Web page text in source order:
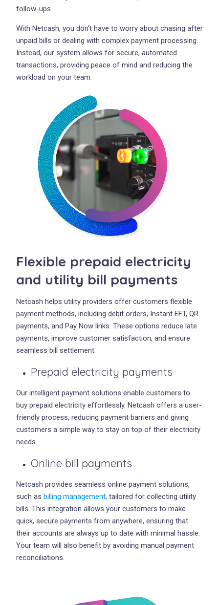
follow-ups.
With Netcash, you don’t have to worry about chasing after
unpaid bills or dealing with complex payment processing.
Instead, our system allows for secure, automated
transactions, providing peace of mind and reducing the
workload on your team.
Flexible prepaid electricity
and utility bill payments
Netcash helps utility providers offer customers flexible
payment methods, including debit orders, Instant EFT, QR
payments, and Pay Now links. These options reduce late
payments, improve customer satisfaction, and ensure
seamless bill settlement.
Prepaid electricity payments
Our intelligent payment solutions enable customers to
buy prepaid electricity effortlessly. Netcash offers a user-
friendly process, reducing payment barriers and giving
customers a simple way to stay on top of their electricity
needs.
Online bill payments
Netcash provides seamless online payment solutions,
such as billing management, tailored for collecting utility
bills. This integration allows your customers to make
quick, secure payments from anywhere, ensuring that
their accounts are always up to date with minimal hassle.
Your team will also benefit by avoiding manual payment
reconciliations.